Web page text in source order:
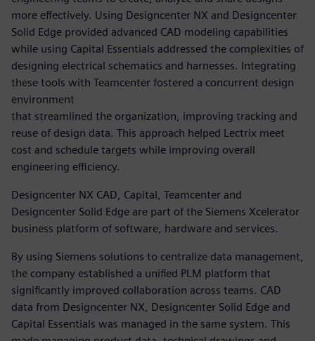
more effectively. Using Designcenter NX and Designcenter
Solid Edge provided advanced CAD modeling capabilities
while using Capital Essentials addressed the complexities of
designing electrical schematics and harnesses. Integrating
these tools with Teamcenter fostered a concurrent design
environment
that streamlined the organization, improving tracking and
reuse of design data. This approach helped Lectrix meet
cost and schedule targets while improving overall
engineering efficiency.
Designcenter NX CAD, Capital, Teamcenter and
Designcenter Solid Edge are part of the Siemens Xcelerator
business platform of software, hardware and services.
By using Siemens solutions to centralize data management,
the company established a unified PLM platform that
significantly improved collaboration across teams. CAD
data from Designcenter NX, Designcenter Solid Edge and
Capital Essentials was managed in the same system. This